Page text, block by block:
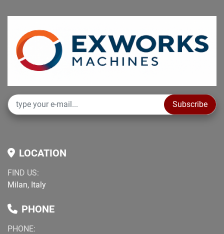
Subscribe
LOCATION
FIND US:
Milan, Italy
PHONE
PHONE: